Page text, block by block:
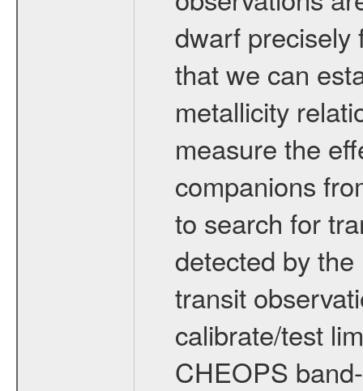
dwarf precisely
that we can
metallicity
measure the
companions
to search for
detected by
transit
calibrate/test
CHEOPS